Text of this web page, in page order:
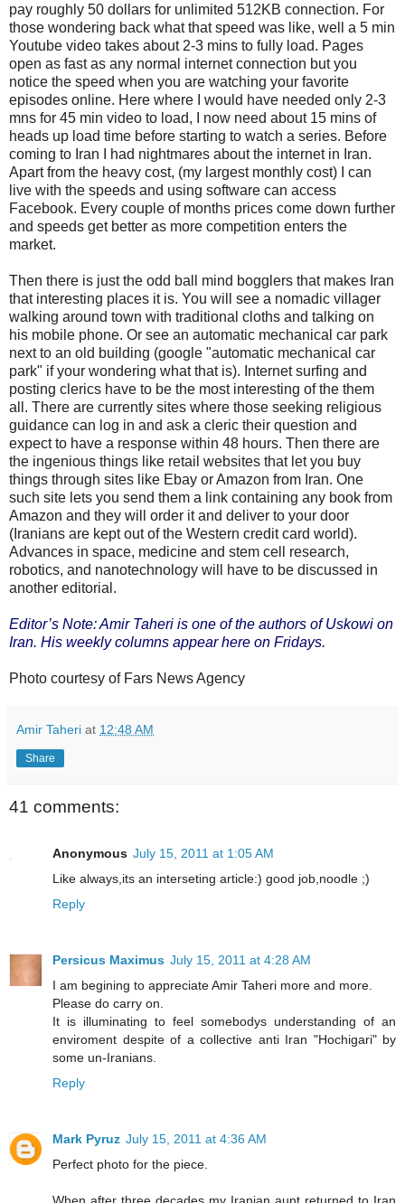
pay roughly 50 dollars for unlimited 512KB connection. For
those wondering back what that speed was like, well a 5 min
Youtube video takes about 2-3 mins to fully load. Pages
open as fast as any normal internet connection but you
notice the speed when you are watching your favorite
episodes online. Here where I would have needed only 2-3
mns for 45 min video to load, I now need about 15 mins of
heads up load time before starting to watch a series. Before
coming to Iran I had nightmares about the internet in Iran.
Apart from the heavy cost, (my largest monthly cost) I can
live with the speeds and using software can access
Facebook. Every couple of months prices come down further
and speeds get better as more competition enters the
market.
Then there is just the odd ball mind bogglers that makes Iran
that interesting places it is. You will see a nomadic villager
walking around town with traditional cloths and talking on
his mobile phone. Or see an automatic mechanical car park
next to an old building (google "automatic mechanical car
park" if your wondering what that is). Internet surfing and
posting clerics have to be the most interesting of the them
all. There are currently sites where those seeking religious
guidance can log in and ask a cleric their question and
expect to have a response within 48 hours. Then there are
the ingenious things like retail websites that let you buy
things through sites like Ebay or Amazon from Iran. One
such site lets you send them a link containing any book from
Amazon and they will order it and deliver to your door
(Iranians are kept out of the Western credit card world).
Advances in space, medicine and stem cell research,
robotics, and nanotechnology will have to be discussed in
another editorial.
Editor’s Note: Amir Taheri is one of the authors of Uskowi on
Iran. His weekly columns appear here on Fridays.
Photo courtesy of Fars News Agency
Amir Taheri at 12:48 AM
Share
41 comments:
Anonymous July 15, 2011 at 1:05 AM
Like always,its an interseting article:) good job,noodle ;)
Reply
Persicus Maximus July 15, 2011 at 4:28 AM
I am begining to appreciate Amir Taheri more and more.
Please do carry on.
It is illuminating to feel somebodys understanding of an
enviroment despite of a collective anti Iran "Hochigari" by
some un-Iranians.
Reply
Mark Pyruz July 15, 2011 at 4:36 AM
Perfect photo for the piece.